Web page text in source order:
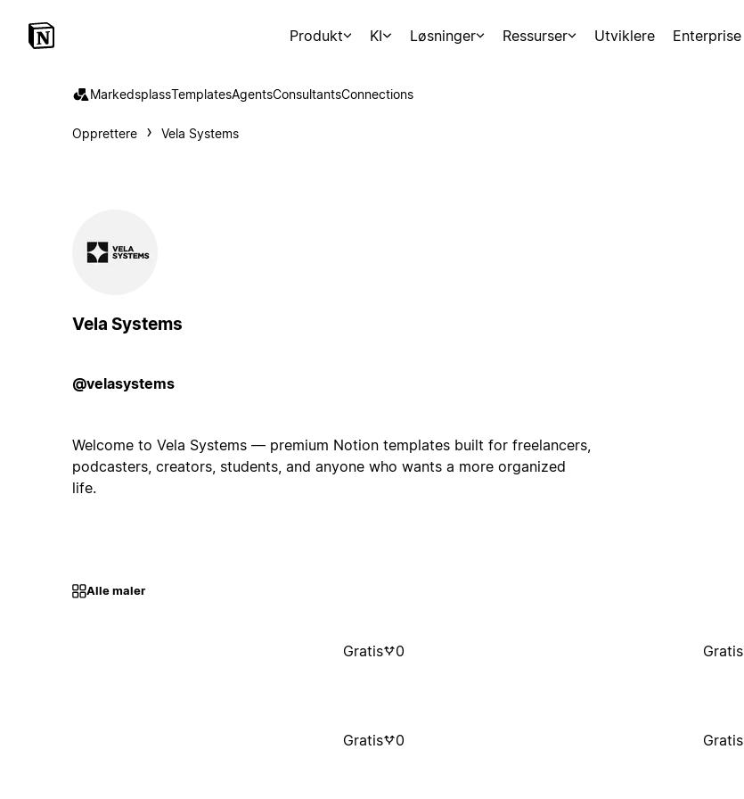
Produkt KI Løsninger Ressurser Utviklere Enterprise
MarkedsplassTemplatesAgentsConsultantsConnections
Opprettere Vela Systems
Vela Systems
@velasystems
Welcome to Vela Systems — premium Notion templates built for freelancers,
podcasters, creators, students, and anyone who wants a more organized
life.
Alle maler
Gratis 0 Gratis
Gratis 0 Gratis